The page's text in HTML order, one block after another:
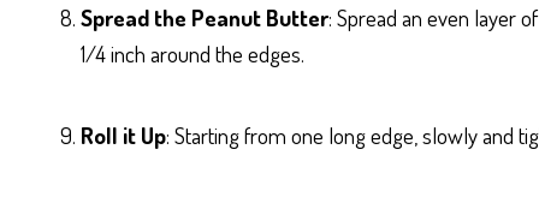
Spread the Peanut Butter: Spread an even layer
1/4 inch around the edges.
Roll it Up: Starting from one long edge, slowly and